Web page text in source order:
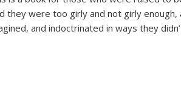
they were too girly and not girly
and indoctrinated in ways they